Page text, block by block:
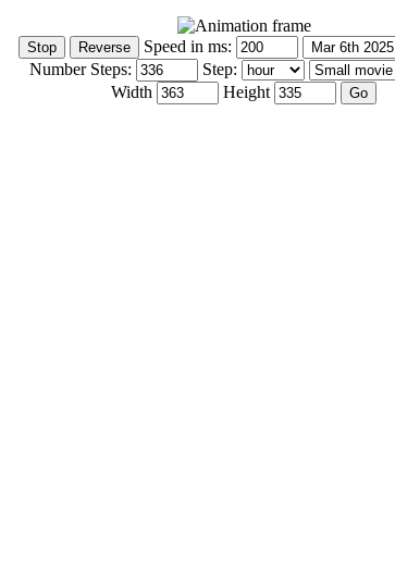
Speed in ms:
Number Steps:
Step:
Width
Height